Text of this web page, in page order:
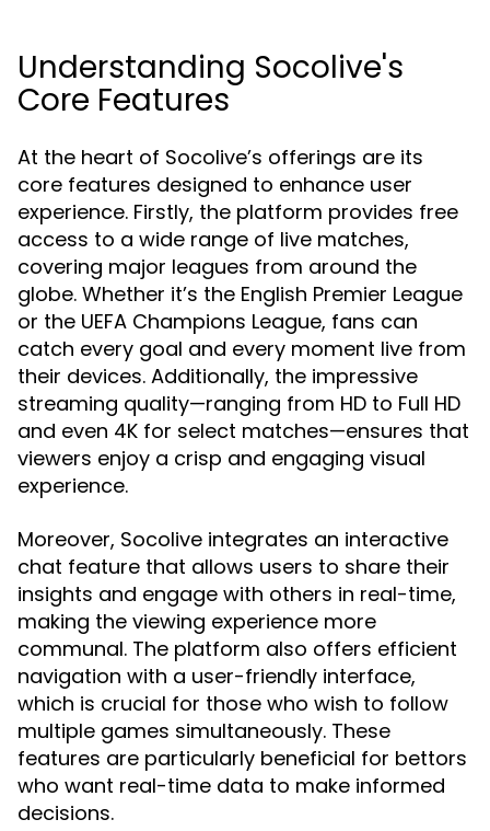
Understanding Socolive's
Core Features
At the heart of Socolive’s offerings are its
core features designed to enhance user
experience. Firstly, the platform provides free
access to a wide range of live matches,
covering major leagues from around the
globe. Whether it’s the English Premier League
or the UEFA Champions League, fans can
catch every goal and every moment live from
their devices. Additionally, the impressive
streaming quality—ranging from HD to Full HD
and even 4K for select matches—ensures that
viewers enjoy a crisp and engaging visual
experience.
Moreover, Socolive integrates an interactive
chat feature that allows users to share their
insights and engage with others in real-time,
making the viewing experience more
communal. The platform also offers efficient
navigation with a user-friendly interface,
which is crucial for those who wish to follow
multiple games simultaneously. These
features are particularly beneficial for bettors
who want real-time data to make informed
decisions.